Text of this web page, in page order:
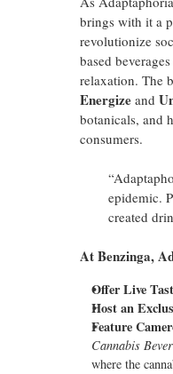
brings with it a
revolutionize
based
relaxation. The
Energize and
botanicals, and
consumers.
epidemic.
created
At Benzinga,
Offer Live
Host an
Feature
Cannabis
where the